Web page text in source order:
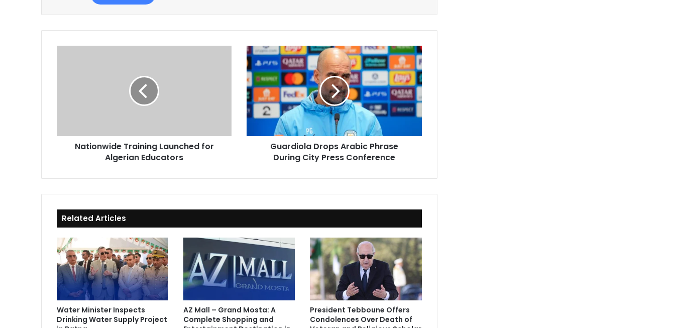
Nationwide Training Launched for
Algerian Educators
Guardiola
Drops
Arabic
Phrase
During
City
Press
Conference
Guardiola Drops Arabic Phrase
During City Press Conference
Related Articles
Water Minister Inspects
Drinking Water Supply Project
AZ Mall – Grand Mosta: A
Complete Shopping and
President Tebboune Offers
Condolences Over Death of